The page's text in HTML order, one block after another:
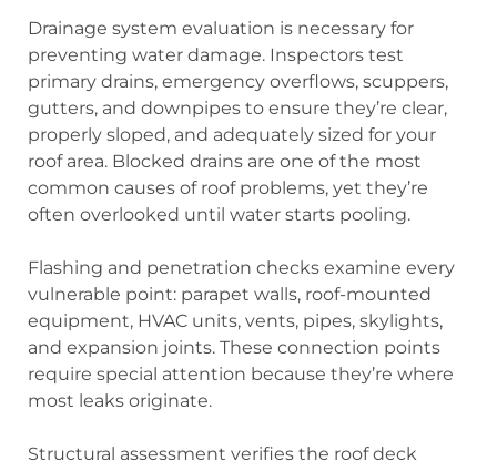
Drainage system evaluation is necessary for
preventing water damage. Inspectors test
primary drains, emergency overflows, scuppers,
gutters, and downpipes to ensure they’re clear,
properly sloped, and adequately sized for your
roof area. Blocked drains are one of the most
common causes of roof problems, yet they’re
often overlooked until water starts pooling.
Flashing and penetration checks examine every
vulnerable point: parapet walls, roof-mounted
equipment, HVAC units, vents, pipes, skylights,
and expansion joints. These connection points
require special attention because they’re where
most leaks originate.
Structural assessment verifies the roof deck